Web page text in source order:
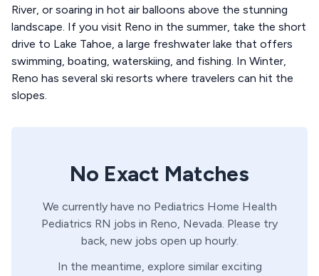
River, or soaring in hot air balloons above the stunning
landscape. If you visit Reno in the summer, take the short
drive to Lake Tahoe, a large freshwater lake that offers
swimming, boating, waterskiing, and fishing. In Winter,
Reno has several ski resorts where travelers can hit the
slopes.
No Exact Matches
We currently have no Pediatrics Home Health
Pediatrics RN jobs in Reno, Nevada. Please try
back, new jobs open up hourly.
In the meantime, explore similar exciting